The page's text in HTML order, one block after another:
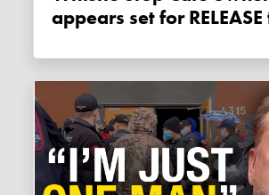
appears set for